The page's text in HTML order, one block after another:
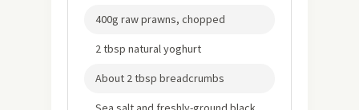
400g raw prawns, chopped
2 tbsp natural yoghurt
About 2 tbsp breadcrumbs